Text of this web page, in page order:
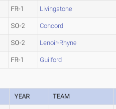
FR-1 Livingstone
SO-2 Concord
SO-2 Lenoir-Rhyne
FR-1 Guilford
YEAR TEAM